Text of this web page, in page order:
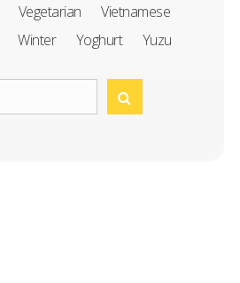
Vegetarian
Vietnamese
Winter Yoghurt Yuzu